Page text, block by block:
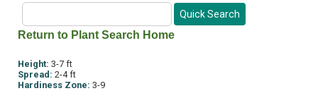
Return to Plant Search Home
Height: 3-7 ft
Spread: 2-4 ft
Hardiness Zone: 3-9